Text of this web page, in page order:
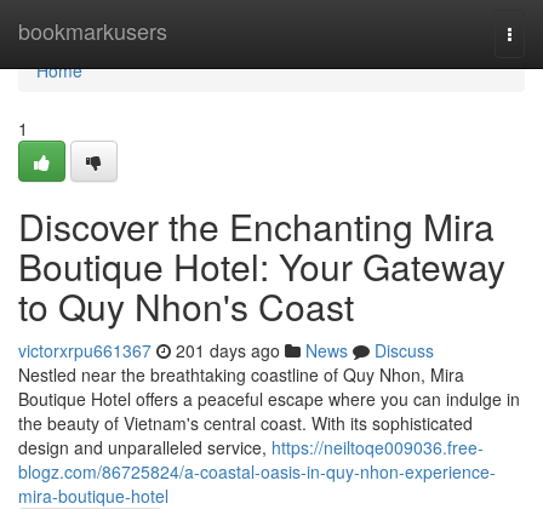
bookmarkusers
Home
Home
1
Discover the Enchanting Mira
Boutique Hotel: Your Gateway
to Quy Nhon's Coast
victorxrpu661367 201 days ago News
Discuss
Nestled near the breathtaking coastline of Quy Nhon, Mira
Boutique Hotel offers a peaceful escape where you can indulge in
the beauty of Vietnam's central coast. With its sophisticated
design and unparalleled service, https://neiltoqe009036.free-
blogz.com/86725824/a-coastal-oasis-in-quy-nhon-experience-
mira-boutique-hotel